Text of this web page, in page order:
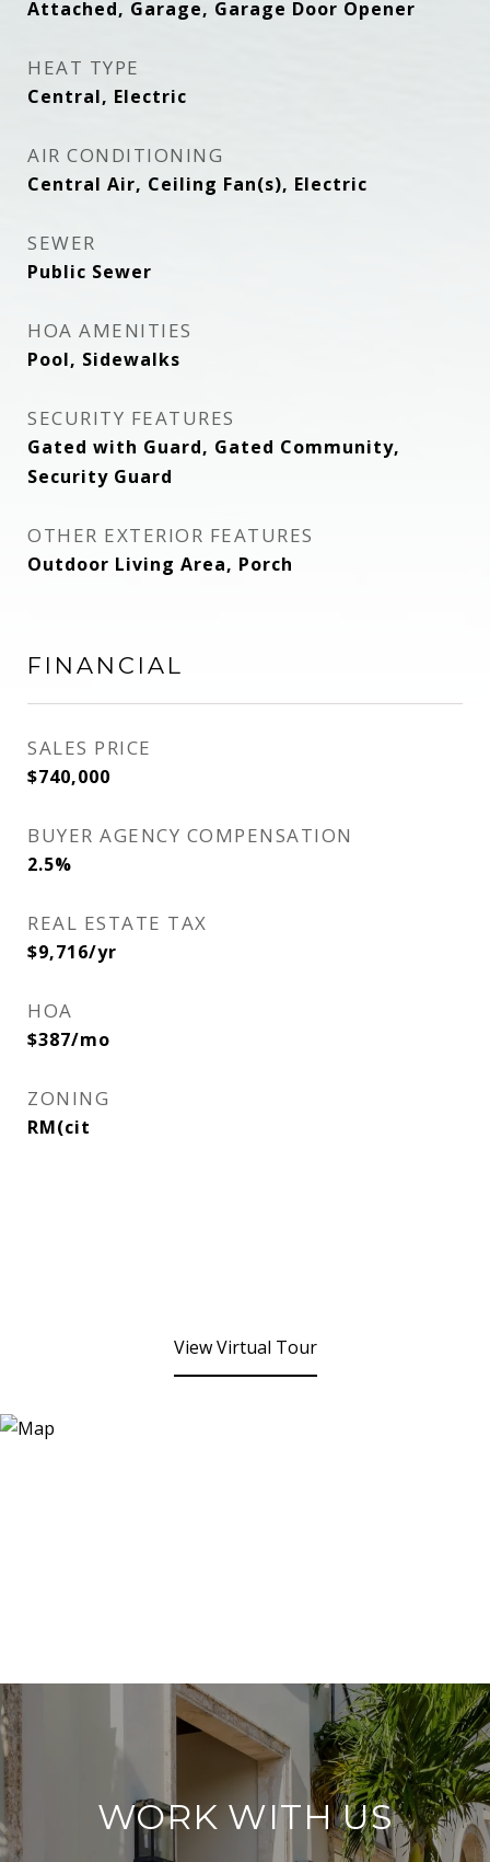
Attached, Garage, Garage Door Opener
HEAT TYPE
Central, Electric
AIR CONDITIONING
Central Air, Ceiling Fan(s), Electric
SEWER
Public Sewer
HOA AMENITIES
Pool, Sidewalks
SECURITY FEATURES
Gated with Guard, Gated Community,
Security Guard
OTHER EXTERIOR FEATURES
Outdoor Living Area, Porch
FINANCIAL
SALES PRICE
$740,000
BUYER AGENCY COMPENSATION
2.5%
REAL ESTATE TAX
$9,716/yr
HOA
$387/mo
ZONING
RM(cit
View Virtual Tour
WORK WITH US